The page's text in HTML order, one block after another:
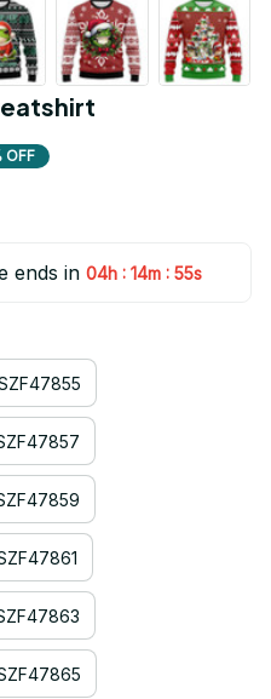
OFF
ends in 04h : 14m : 53s